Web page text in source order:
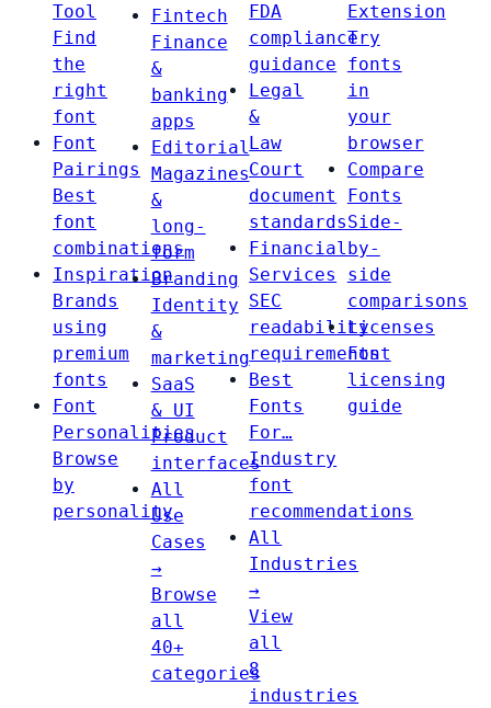
Tool
Find
the
right
font
Font
Pairings
Best
font
combinations
Inspiration
Brands
using
premium
fonts
Font
Personalities
Browse
by
personality
Fintech
Finance
&
banking
apps
Editorial
Magazines
&
long-
form
Branding
Identity
&
marketing
SaaS
& UI
Product
interfaces
All
Use
Cases
→
Browse
all
40+
categories
FDA
compliance
guidance
Legal
&
Law
Court
document
standards
Financial
Services
SEC
readability
requirements
Best
Fonts
For…
Industry
font
recommendations
All
Industries
→
View
all
8
industries
Extension
Try
fonts
in
your
browser
Compare
Fonts
Side-
by-
side
comparisons
Licenses
Font
licensing
guide